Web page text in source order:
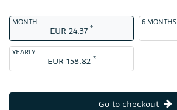
MONTH
EUR 24.37 *
6 MONTHS
YEARLY
EUR 158.82 *
Go to checkout